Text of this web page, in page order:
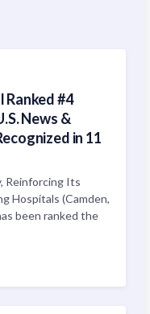
#4
News &
in 11
Reinforcing Its
Hospitals (Camden,
been ranked the